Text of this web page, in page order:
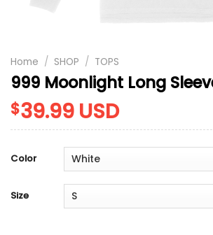
Home / SHOP / TOPS
999 Moonlight Long
$39.99 USD
Color
Size